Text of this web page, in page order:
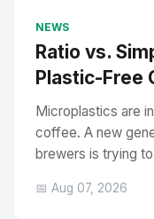
NEWS
Ratio vs.
Plastic-Free
Microplastics are
coffee. A new
brewers is trying
📅 Aug 07, 2026